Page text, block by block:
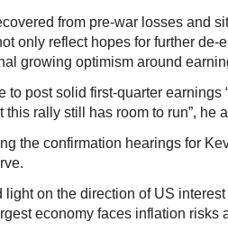
from pre-war losses and
only reflect hopes for further de-
growing optimism around
to post solid first-quarter earnings
this rally still has room to run”, he
the confirmation hearings for
light on the direction of US
economy faces inflation risks